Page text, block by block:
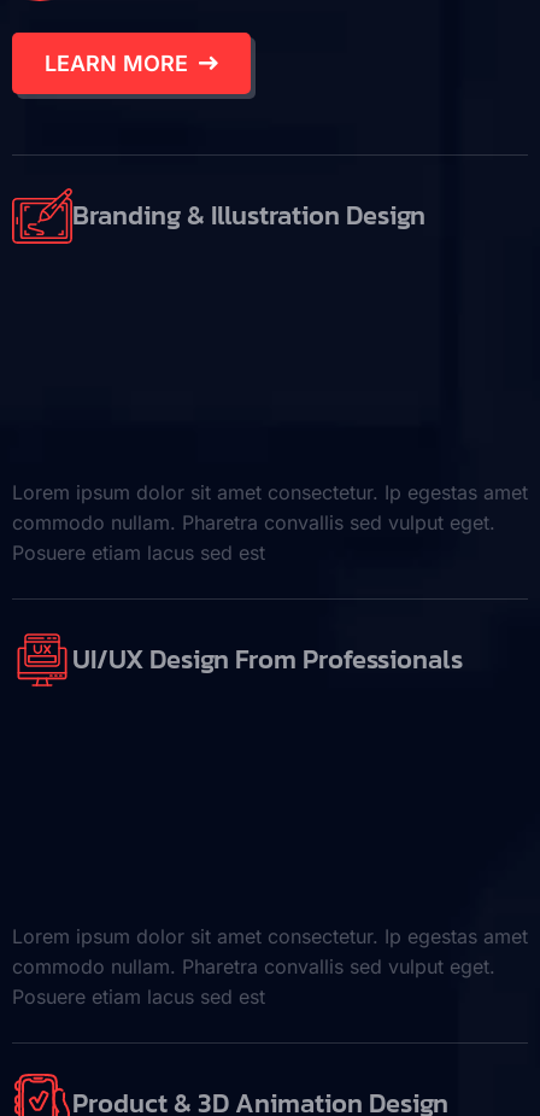
LEARN MORE
Branding & Illustration Design
Lorem ipsum dolor sit amet consectetur. Ip egestas amet
commodo nullam. Pharetra convallis sed vulput eget.
Posuere etiam lacus sed est
UI/UX Design From Professionals
Lorem ipsum dolor sit amet consectetur. Ip egestas amet
commodo nullam. Pharetra convallis sed vulput eget.
Posuere etiam lacus sed est
Product & 3D Animation Design